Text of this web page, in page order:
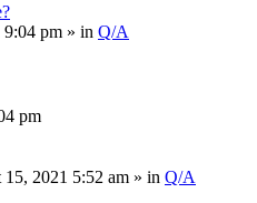
9:04 pm » in Q/A
pm
15, 2021 5:52 am » in Q/A